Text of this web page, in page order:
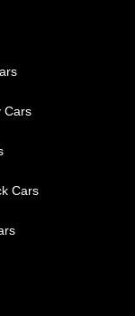
Cars
Cars